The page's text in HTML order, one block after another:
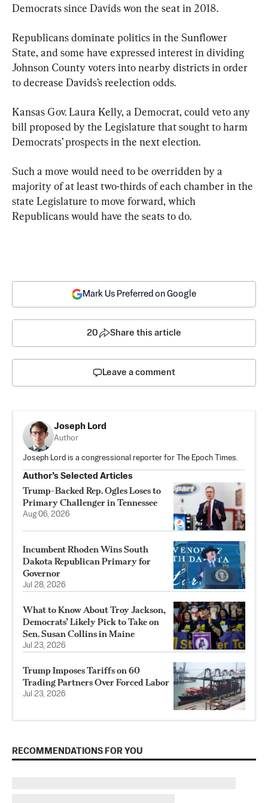
Democrats since Davids won the seat in 2018.
Republicans dominate politics in the Sunflower
State, and some have expressed interest in dividing
Johnson County voters into nearby districts in order
to decrease Davids’s reelection odds.
Kansas Gov. Laura Kelly, a Democrat, could veto any
bill proposed by the Legislature that sought to harm
Democrats’ prospects in the next election.
Such a move would need to be overridden by a
majority of at least two-thirds of each chamber in the
state Legislature to move forward, which
Republicans would have the seats to do.
Mark Us Preferred on Google
20 Share this article
Leave a comment
Joseph Lord
Author
Joseph Lord is a congressional reporter for The Epoch Times.
Author’s Selected Articles
Trump-Backed Rep. Ogles Loses to
Primary Challenger in Tennessee
Aug 06, 2026
Incumbent Rhoden Wins South
Dakota Republican Primary for
Governor
Jul 28, 2026
What to Know About Troy Jackson,
Democrats’ Likely Pick to Take on
Sen. Susan Collins in Maine
Jul 23, 2026
Trump Imposes Tariffs on 60
Trading Partners Over Forced Labor
Jul 23, 2026
RECOMMENDATIONS FOR YOU